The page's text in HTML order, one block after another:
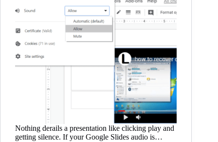
Nothing derails a presentation like clicking play and
getting silence. If your Google Slides audio is…